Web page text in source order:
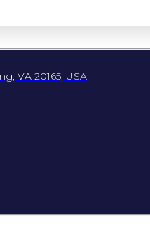
VA 20165, USA